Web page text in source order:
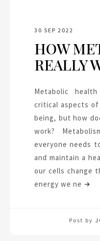
30 SEP 2022
HOW
REALLY
Metabolic
critical aspects
being, but how
work?
everyone needs
and maintain a
our cells change
energy we ne
Post by